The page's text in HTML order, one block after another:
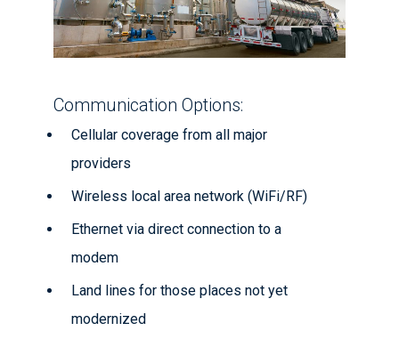
Communication Options:
Cellular coverage from all major
providers
Wireless local area network (WiFi/RF)
Ethernet via direct connection to a
modem
Land lines for those places not yet
modernized